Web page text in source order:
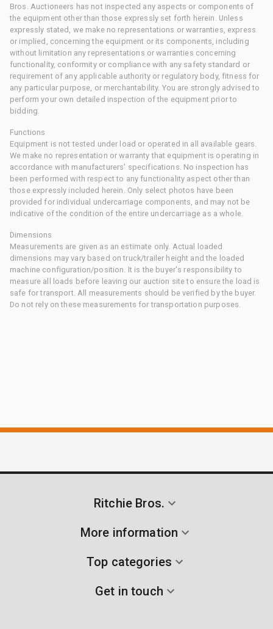
Bros. Auctioneers has not inspected any aspects or components of
the equipment other than those expressly set forth herein. Unless
expressly stated, we make no representations or warranties, express
or implied, concerning the equipment or its components, including
without limitation any representations or warranties concerning
functionality, conformity or compliance with any safety standard or
requirement of any applicable authority or regulatory body, fitness for
any particular purpose, or merchantability. You are strongly advised to
perform your own detailed inspection of the equipment prior to
bidding.
Functions
Equipment is not tested under load or operated in all available gears.
We make no representation or warranty that equipment is operating in
accordance with manufacturers' specifications. No inspection has
been performed with respect to any functionality aspect other than
those expressly included herein. Only select photos have been
provided for individual undercarriage components, and may not be
indicative of the condition of the entire undercarriage as a whole.
Dimensions
Measurements are given as an estimate only. Actual loaded
dimensions may vary based on truck/trailer height and the loaded
machine configuration/position. It is the buyer's responsibility to
measure all loads before leaving our auction site to ensure the load is
safe for transport. All measurements should be verified by the buyer.
Do not rely on these measurements for transportation purposes.
Ritchie Bros.
More information
Top categories
Get in touch